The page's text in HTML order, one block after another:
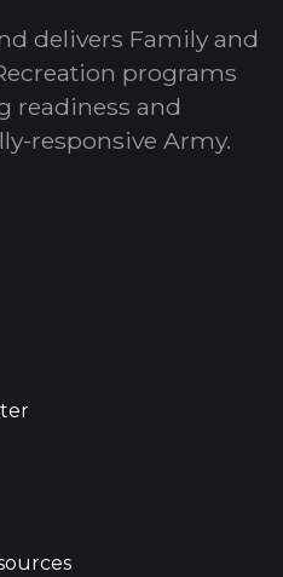
delivers Family and
programs
readiness and
responsive Army.